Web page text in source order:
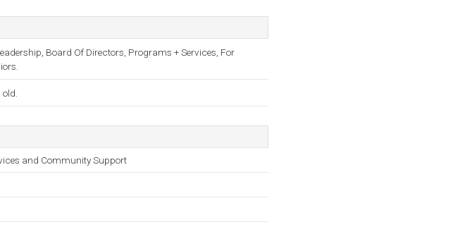
Board Of Directors, Programs + Services, For
and Community Support